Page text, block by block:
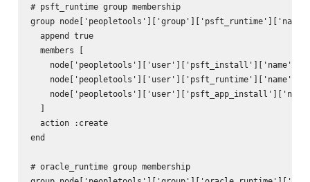
# psft_runtime group membership
group
  append true
  members [
    node['peopletools']['user']['psft_install']['name'],
    node['peopletools']['user']['psft_runtime']['name'],
  ]
  action :create
end
# oracle_runtime group membership